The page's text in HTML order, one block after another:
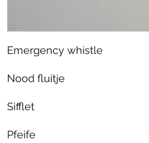
Emergency whistle
Nood fluitje
Sifflet
Pfeife